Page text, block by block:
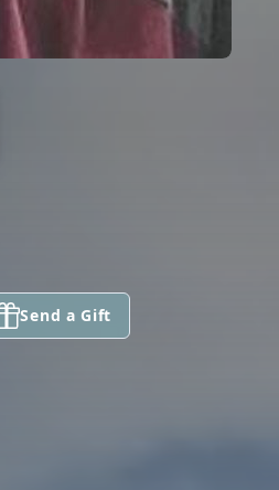
Send a Gift